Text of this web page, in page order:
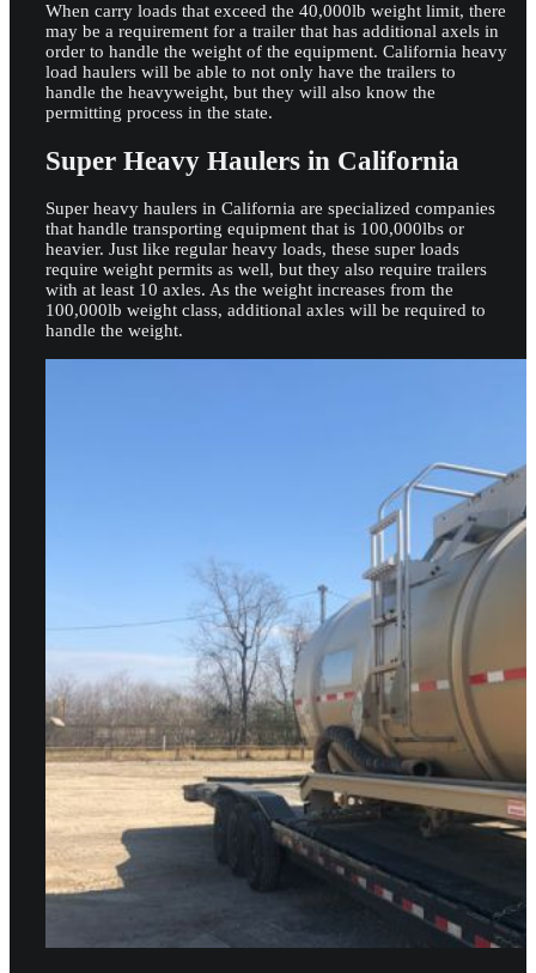
When carry loads that exceed the 40,000lb weight limit, there
may be a requirement for a trailer that has additional axels in
order to handle the weight of the equipment. California heavy
load haulers will be able to not only have the trailers to
handle the heavyweight, but they will also know the
permitting process in the state.
Super Heavy Haulers in California
Super heavy haulers in California are specialized companies
that handle transporting equipment that is 100,000lbs or
heavier. Just like regular heavy loads, these super loads
require weight permits as well, but they also require trailers
with at least 10 axles. As the weight increases from the
100,000lb weight class, additional axles will be required to
handle the weight.